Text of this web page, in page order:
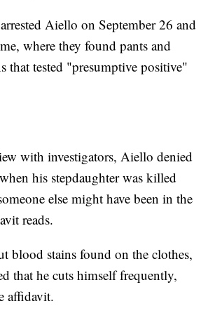
Aiello on September 26 and
where they found pants and
that tested "presumptive positive"
with investigators, Aiello denied
his stepdaughter was killed
else might have been in the
reads.
blood stains found on the clothes,
that he cuts himself frequently,
affidavit.